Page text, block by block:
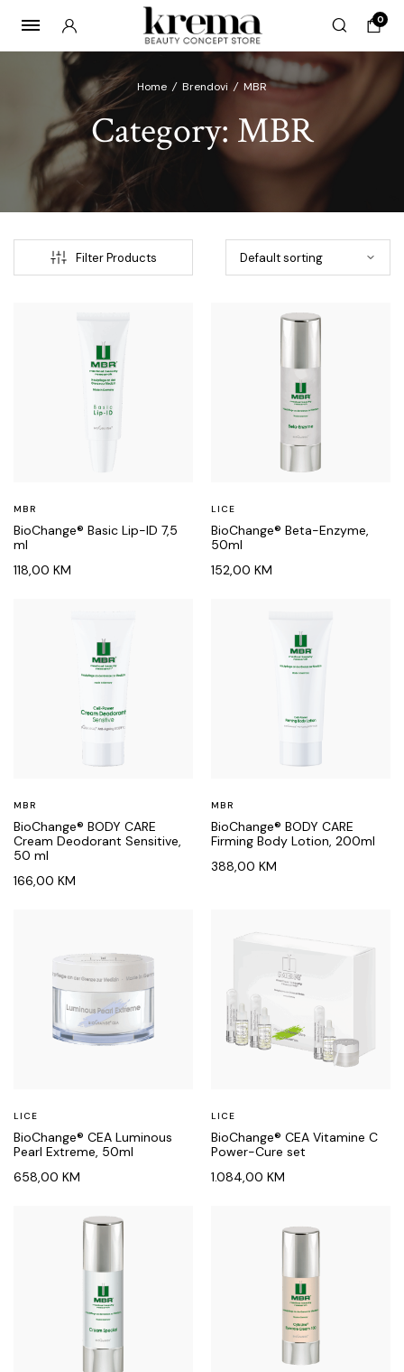
0
Home / Brendovi / MBR
Category: MBR
Filter Products
MBR
BioChange® Basic Lip-ID 7,5
ml
118,00 KM
LICE
BioChange® Beta-Enzyme,
50ml
152,00 KM
MBR
BioChange® BODY CARE
Cream Deodorant Sensitive,
50 ml
166,00 KM
MBR
BioChange® BODY CARE
Firming Body Lotion, 200ml
388,00 KM
LICE
BioChange® CEA Luminous
Pearl Extreme, 50ml
658,00 KM
LICE
BioChange® CEA Vitamine C
Power-Cure set
1.084,00 KM